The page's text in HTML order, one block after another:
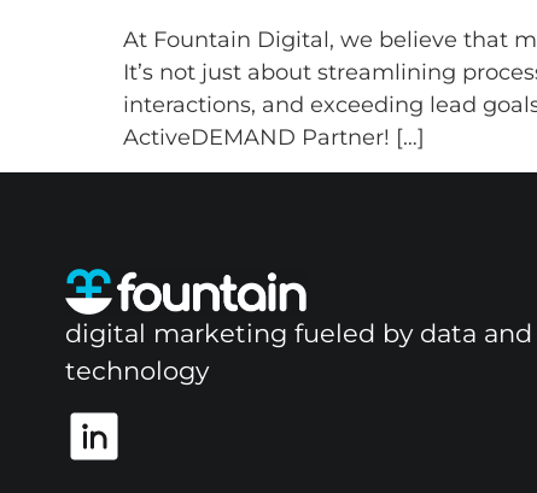
At Fountain Digital, we believe that
It’s not just about streamlining
interactions, and exceeding lead
ActiveDEMAND Partner! […]
digital marketing fueled by data and
technology